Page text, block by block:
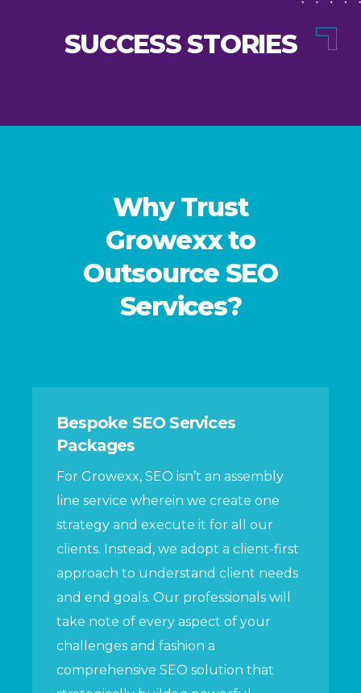
SUCCESS STORIES
Why Trust
Growexx to
Outsource SEO
Services?
Bespoke SEO Services
Packages
For Growexx, SEO isn’t an assembly
line service wherein we create one
strategy and execute it for all our
clients. Instead, we adopt a client-first
approach to understand client needs
and end goals. Our professionals will
take note of every aspect of your
challenges and fashion a
comprehensive SEO solution that